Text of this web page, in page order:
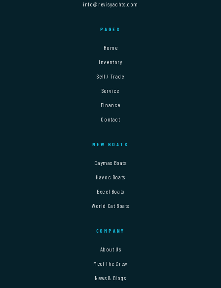
info@revisyachts.com
PAGES
Home
Inventory
Sell / Trade
Service
Finance
Contact
NEW BOATS
Caymas Boats
Havoc Boats
Excel Boats
World Cat Boats
COMPANY
About Us
Meet The Crew
News & Blogs